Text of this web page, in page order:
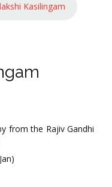
Kasilingam
from the Rajiv Gandhi